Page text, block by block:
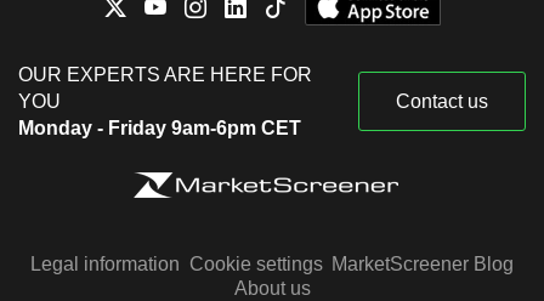
OUR EXPERTS ARE HERE FOR
YOU
Monday - Friday 9am-6pm CET
Contact us
Legal information Cookie settings MarketScreener Blog
About us